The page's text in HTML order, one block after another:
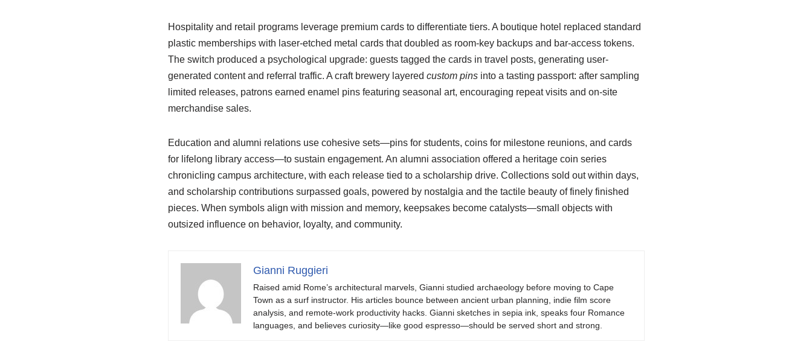
Hospitality and retail programs leverage premium cards to differentiate tiers. A boutique hotel replaced standard
plastic memberships with laser-etched metal cards that doubled as room-key backups and bar-access tokens.
The switch produced a psychological upgrade: guests tagged the cards in travel posts, generating user-
generated content and referral traffic. A craft brewery layered custom pinsinto a tasting passport: after sampling
limited releases, patrons earned enamel pins featuring seasonal art, encouraging repeat visits and on-site
merchandise sales.
Education and alumni relations use cohesive sets—pins for students, coins for milestone reunions, and cards
for lifelong library access—to sustain engagement. An alumni association offered a heritage coin series
chronicling campus architecture, with each release tied to a scholarship drive. Collections sold out within days,
and scholarship contributions surpassed goals, powered by nostalgia and the tactile beauty of finely finished
pieces. When symbols align with mission and memory, keepsakes become catalysts—small objects with
outsized influence on behavior, loyalty, and community.
Gianni Ruggieri
Raised amid Rome’s architectural marvels, Gianni studied archaeology before moving to Cape
Town as a surf instructor. His articles bounce between ancient urban planning, indie film score
analysis, and remote-work productivity hacks. Gianni sketches in sepia ink, speaks four Romance
languages, and believes curiosity—like good espresso—should be served short and strong.